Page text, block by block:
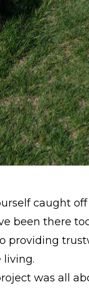
caught
been there
providing
living.
was all